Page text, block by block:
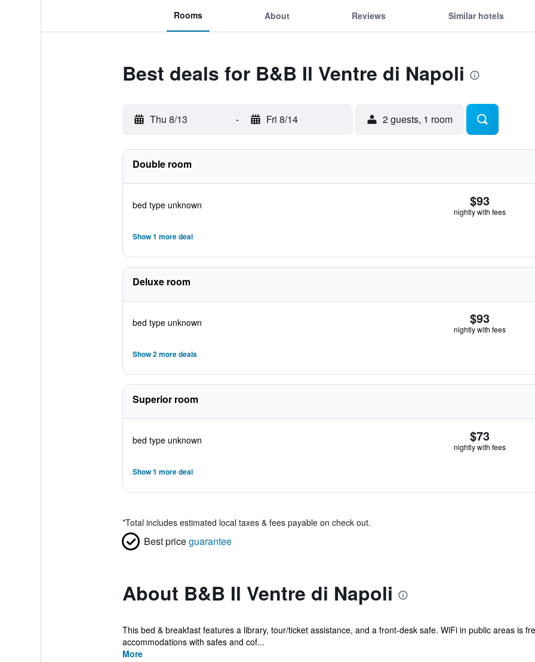
Rooms About Reviews Similar hotels
Best deals for B&B Il Ventre di Napoli
Thu 8/13 - Fri 8/14 2 guests, 1 room
Double room
bed type unknown $93
nightly with fees
Show 1 more deal
Deluxe room
bed type unknown $93
nightly with fees
Show 2 more deals
Superior room
bed type unknown $73
nightly with fees
Show 1 more deal
*Total includes estimated local taxes & fees payable on check out.
Best priceguarantee
About B&B Il Ventre di Napoli
This bed & breakfast features a library, tour/ticket assistance, and a front-desk safe. WiFi in public areas is
accommodations with safes and cof...
More